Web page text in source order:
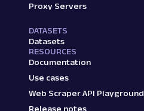
Proxy Servers
DATASETS
Datasets
RESOURCES
Documentation
Use cases
Web Scraper API Playground
Release notes